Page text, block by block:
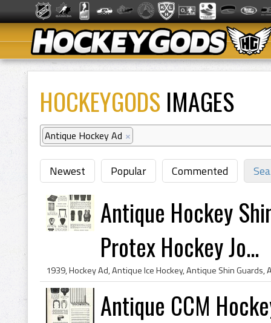
HOCKEYGODS IMAGES
Antique Hockey Ad ×
Newest Popular Commented
Antique Hockey
Protex Hockey Jo...
Antique CCM